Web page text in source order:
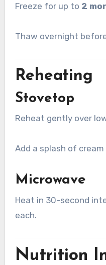
Freeze for up to 2
Thaw overnight
Reheating
Stovetop
Reheat gently over
Add a splash of
Microwave
Heat in 30-second
each.
Nutrition